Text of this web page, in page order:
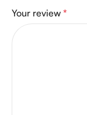
Your review *